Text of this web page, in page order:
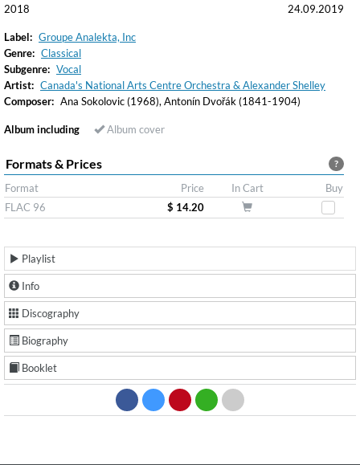
2018
24.09.2019
Label: Groupe Analekta, Inc
Genre: Classical
Subgenre: Vocal
Artist: Canada's National Arts Centre Orchestra & Alexander Shelley
Composer: Ana Sokolovic (1968), Antonín Dvořák (1841-1904)
Album including Album cover
?
Formats & Prices
Format Price In Cart
Buy
FLAC 96
$ 14.20
Playlist
Info
Discography
Biography
Booklet